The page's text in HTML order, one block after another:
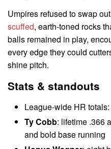
Umpires refused to swap
scuffed, earth-toned rocks
balls remained in play,
every edge they could
shine pitch.
Stats & standouts
League-wide HR totals:
Ty Cobb: lifetime .366
and bold base running